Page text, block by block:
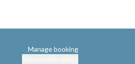
Manage booking